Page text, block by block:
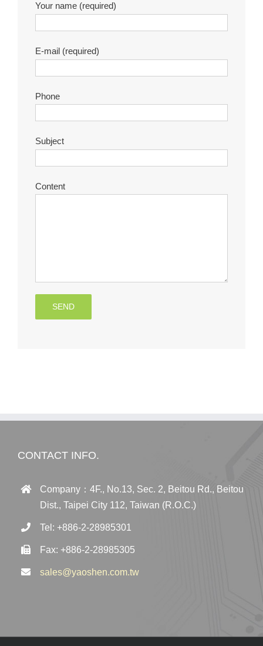
Your name (required)
E-mail (required)
Phone
Subject
Content
CONTACT INFO.
Company：4F., No.13, Sec. 2, Beitou Rd., Beitou
Dist., Taipei City 112, Taiwan (R.O.C.)
Tel: +886-2-28985301
Fax: +886-2-28985305
sales@yaoshen.com.tw